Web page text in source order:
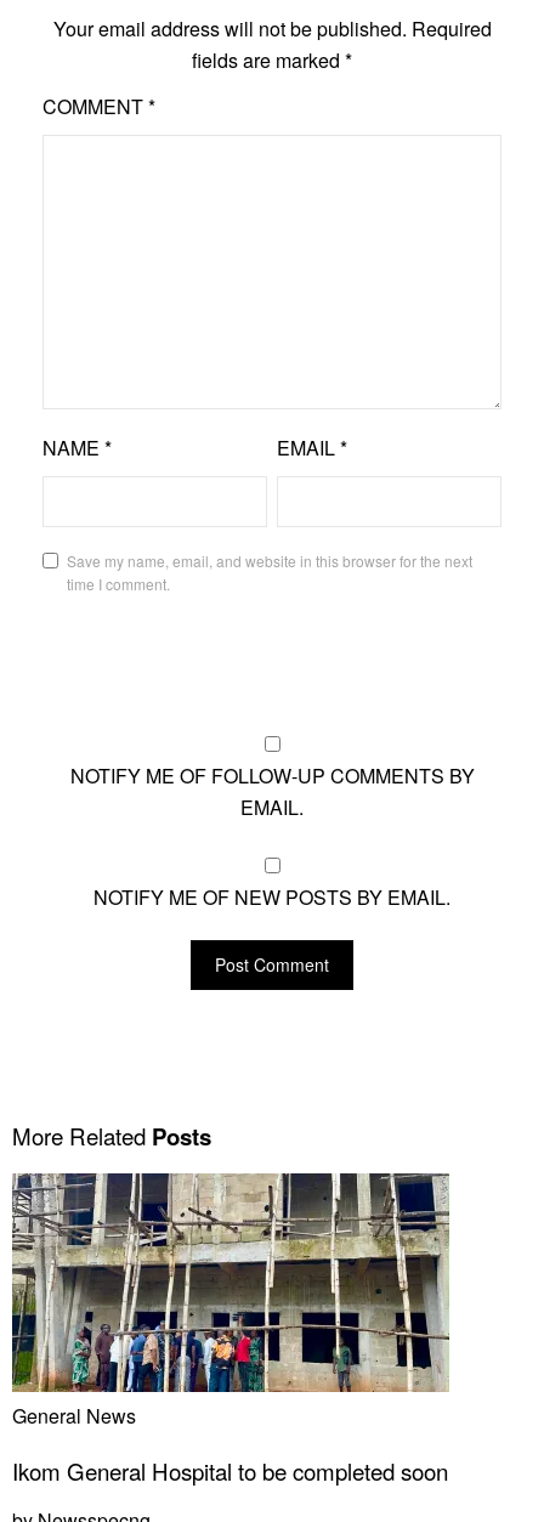
Your email address will not be published. Required
fields are marked *
COMMENT*
NAME * EMAIL*
Save my name, email, and website in this browser for the next
time I comment.
NOTIFY ME OF FOLLOW-UP COMMENTS BY
EMAIL.
NOTIFY ME OF NEW POSTS BY EMAIL.
More Related Posts
General News
Ikom General Hospital to be completed soon